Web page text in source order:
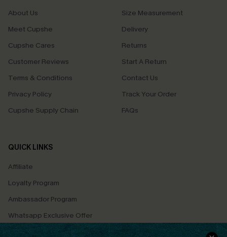
About Us
Meet Cupshe
Cupshe Cares
Customer Reviews
Terms & Conditions
Privacy Policy
Cupshe Supply Chain
Size Measurement
Delivery
Returns
Start A Return
Contact Us
Track Your Order
FAQs
QUICK LINKS
Affiliate
Loyalty Program
Ambassador Program
Whatsapp Exclusive Offer
Text Us to Get Extra